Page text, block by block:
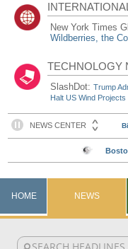
New York Times
Wildberries, the
TECHNOLOGY
SlashDot:Trump
Halt US Wind Projects
HOME NEWS